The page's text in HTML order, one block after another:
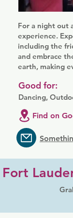
For a night out
experience.
including the
and embrace
earth, making
Dancing,
Good for:
Find on
Fort